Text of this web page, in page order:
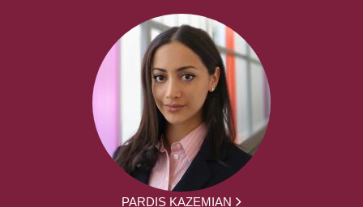
PARDIS KAZEMIAN